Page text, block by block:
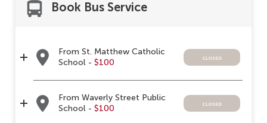
Book Bus Service
From St. Matthew Catholic
School - $100
closed
From Waverly Street Public
School - $100
closed